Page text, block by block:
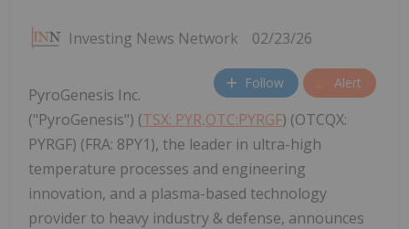
Investing News Network 02/23/26
Follow Alert
PyroGenesis Inc.
("PyroGenesis") (TSX: PYR,OTC:PYRGF) (OTCQX:
PYRGF) (FRA: 8PY1), the leader in ultra-high
temperature processes and engineering
innovation, and a plasma-based technology
provider to heavy industry & defense, announces